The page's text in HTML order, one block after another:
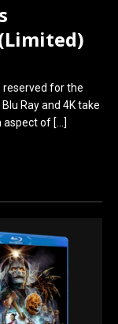
reserved for the
Ray and 4K take
aspect of […]